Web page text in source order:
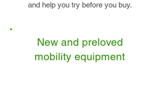
and help you try before you buy.
New and preloved
mobility equipment